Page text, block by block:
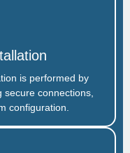
is performed by
connections,
configuration.